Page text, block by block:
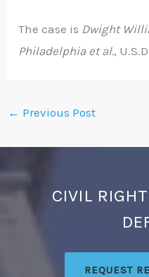
The case is Dwight
Philadelphia et al.,
← Previous Post
CIVIL
REQUEST